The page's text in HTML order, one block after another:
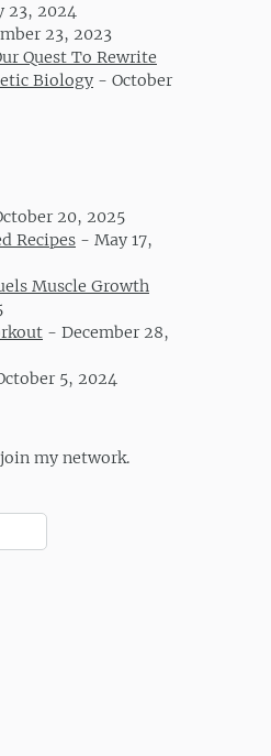
23, 2024
23, 2023
Quest To Rewrite
Biology - October
20, 2025
Recipes - May 17,
Muscle Growth
- December 28,
5, 2024
my network.